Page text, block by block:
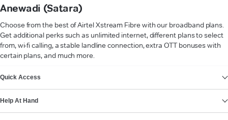
Anewadi (Satara)
Choose from the best of Airtel Xstream Fibre with our broadband plans.
Get additional perks such as unlimited internet, different plans to select
from, wi-fi calling, a stable landline connection, extra OTT bonuses with
certain plans, and much more.
Quick Access
Help At Hand